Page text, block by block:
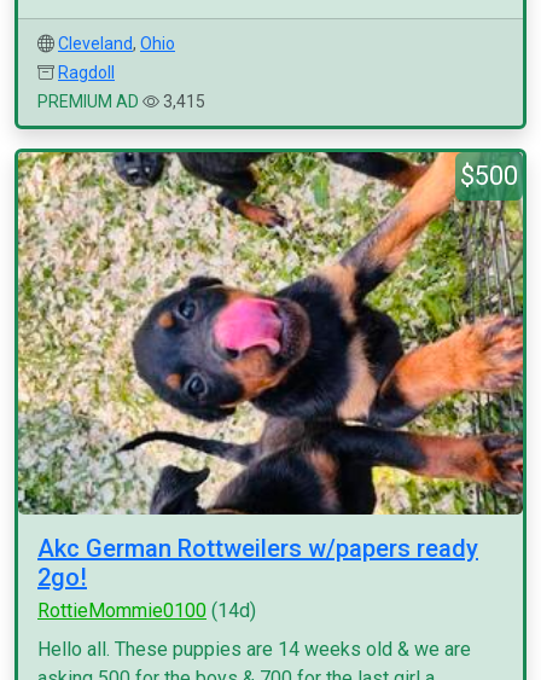
Cleveland, Ohio
Ragdoll
PREMIUM AD
3,415
$500
Akc German Rottweilers w/papers ready
2go!
RottieMommie0100 (14d)
Hello all. These puppies are 14 weeks old & we are